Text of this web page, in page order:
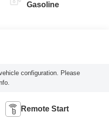
Gasoline
configuration. Please
Remote Start